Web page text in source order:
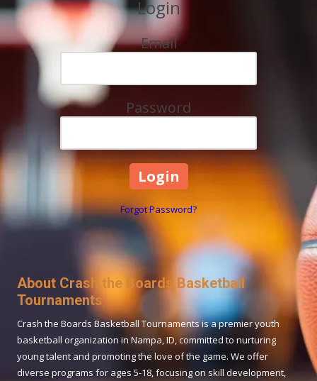
Login
Email
Password
Forgot Password?
About Crash the Boards Basketball
Tournaments
Crash the Boards Basketball Tournaments is a premier youth
basketball organization in Nampa, ID, committed to nurturing
young talent and promoting the love of the game. We offer
diverse programs for ages 5-18, focusing on skill development,